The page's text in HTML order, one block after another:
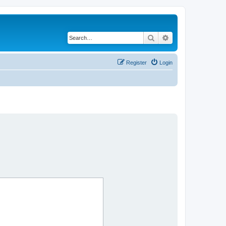
Search
Login
Register